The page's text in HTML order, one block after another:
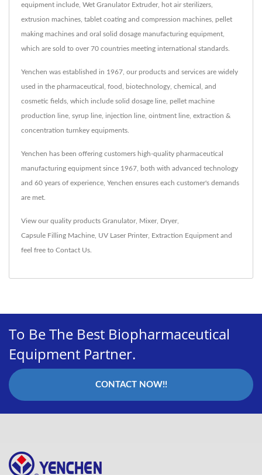
equipment include, Wet Granulator Extruder, hot air sterilizers,
extrusion machines, tablet coating and compression machines, pellet
making machines and oral solid dosage manufacturing equipment,
which are sold to over 70 countries meeting international standards.
Yenchen was established in 1967, our products and services are widely
used in the pharmaceutical, food, biotechnology, chemical, and
cosmetic fields, which include solid dosage line, pellet machine
production line, syrup line, injection line, ointment line, extraction &
concentration turnkey equipments.
Yenchen has been offering customers high-quality pharmaceutical
manufacturing equipment since 1967, both with advanced technology
and 60 years of experience, Yenchen ensures each customer's demands
are met.
View our quality products Granulator, Mixer, Dryer,
Capsule Filling Machine UV Laser Printer, Extraction Equipment and
feel free to Contact Us
To Be The Best Biopharmaceutical
Equipment Partner.
CONTACT NOW!!